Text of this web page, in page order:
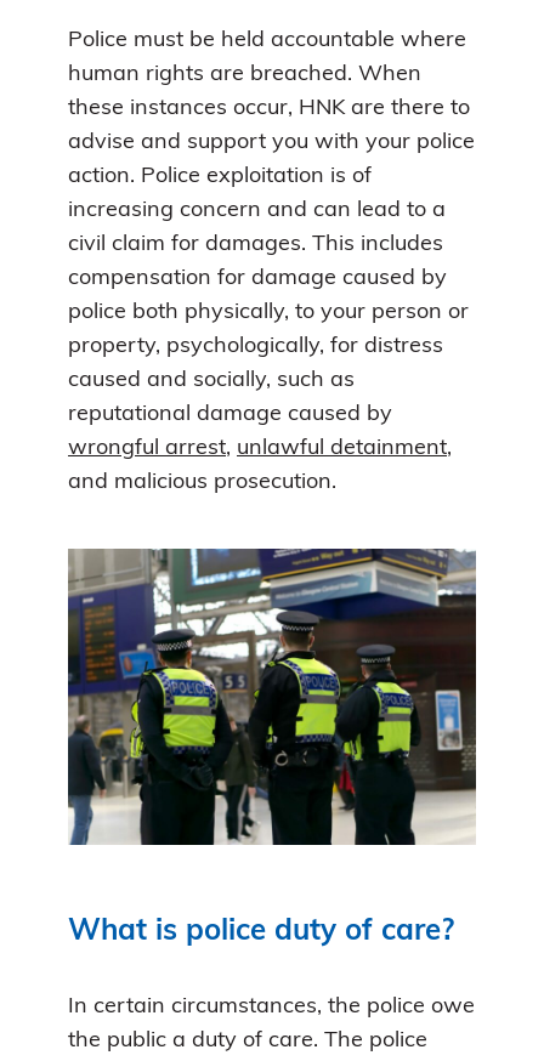
Police must be held accountable where
human rights are breached. When
these instances occur, HNK are there to
advise and support you with your police
action. Police exploitation is of
increasing concern and can lead to a
civil claim for damages. This includes
compensation for damage caused by
police both physically, to your person or
property, psychologically, for distress
caused and socially, such as
reputational damage caused by
wrongful arrest, unlawful detainment,
and malicious prosecution.
What is police duty of care?
In certain circumstances, the police owe
the public a duty of care. The police